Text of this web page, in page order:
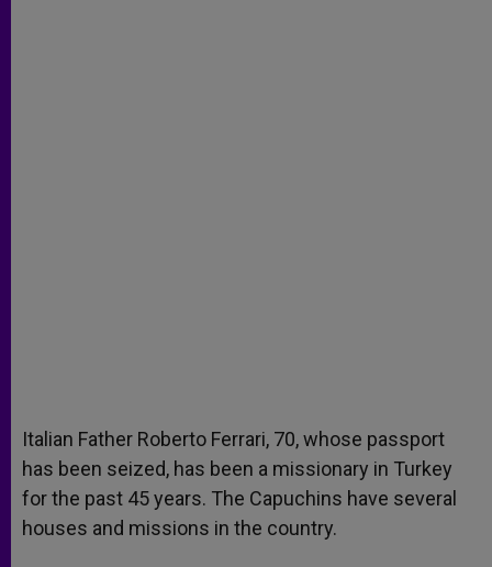
Italian Father Roberto Ferrari, 70, whose passport
has been seized, has been a missionary in Turkey
for the past 45 years. The Capuchins have several
houses and missions in the country.